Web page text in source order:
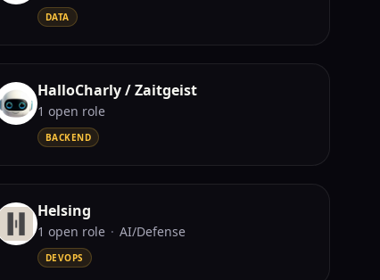
DATA
HalloCharly / Zaitgeist
1 open role
BACKEND
Helsing
1 open role · AI/Defense
DEVOPS